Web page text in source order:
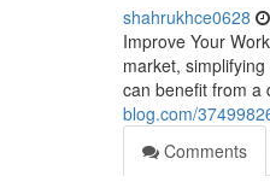
shahrukhce0628
Improve Your
market,
can benefit from a
blog.com/
Comments